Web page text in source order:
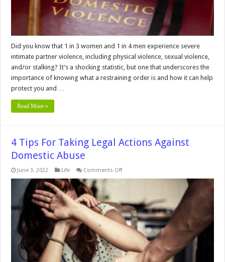
Did you know that 1 in 3 women and 1 in 4 men experience severe
intimate partner violence, including physical violence, sexual violence,
and/or stalking? It’s a shocking statistic, but one that underscores the
importance of knowing what a restraining order is and how it can help
protect you and …
Read More »
4 Tips For Taking Legal Actions Against
Domestic Abuse
June 3, 2022 Life Comments Offon
Legal
Actions
Against
Domestic
Abuse